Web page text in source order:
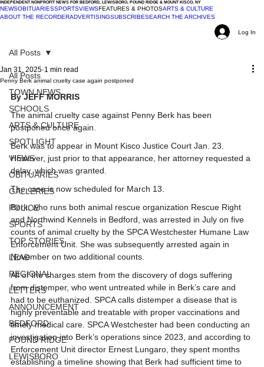
INDEPENDENT NONPROFIT NEWS FOR BEDFORD, LEWISBORO, POUND RIDGE & MOUNT KISCO, NY
NEWSOBITUARIESSPORTSVIEWSFEATURES & PHOTOSARTS & CULTURE
ABOUT THE RECORDERADVERTISINGSUBSCRIBESEARCH THE ARCHIVES
Log In
All Posts
TOWN NEWS
SCHOOLS
ARTS & CULTURE
SPOTLIGHT
VIEWS
OBITUARIES
GALLERIES
POLICE
SPORTS
TOP STORIES
LEAD
REGIONAL
LETTERS
ANNOUNCEMENT
BEDFORD
POUND RIDGE
LEWISBORO
All Posts
Penny Berk animal cruelty case again postponed
Jan 31, 2025 1 min read
By JEFF MORRIS
The animal cruelty case against Penny Berk has been
postponed once again.
Berk was to appear in Mount Kisco Justice Court Jan. 23.
However, just prior to that appearance, her attorney requested a
delay, which was granted.
The case is now scheduled for March 13.
Berk, who runs both animal rescue organization Rescue Right
and Northwind Kennels in Bedford, was arrested in July on five
counts of animal cruelty by the SPCA Westchester Humane Law
Enforcement Unit. She was subsequently arrested again in
November on two additional counts.
All of the charges stem from the discovery of dogs suffering
from distemper, who went untreated while in Berk’s care and
had to be euthanized. SPCA calls distemper a disease that is
highly preventable and treatable with proper vaccinations and
timely medical care. SPCA Westchester had been conducting an
investigation into Berk’s operations since 2023, and according to
Enforcement Unit director Ernest Lungaro, they spent months
establishing a timeline showing that Berk had sufficient time to